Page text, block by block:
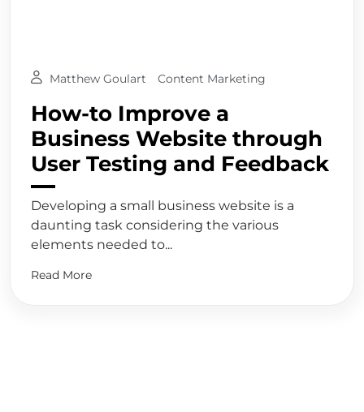
Matthew Goulart Content Marketing
How-to Improve a
Business Website through
User Testing and Feedback
Developing a small business website is a
daunting task considering the various
elements needed to...
Read More